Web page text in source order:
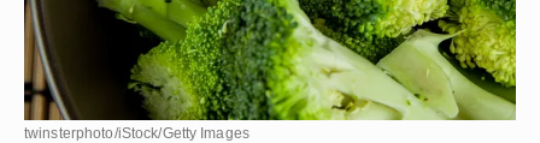
twinsterphoto/iStock/Getty Images